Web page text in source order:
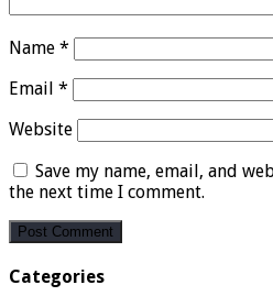
Name *
Email *
Website
Save my name, email, and
the next time I comment.
Categories